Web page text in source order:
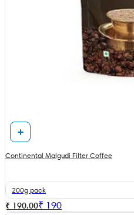
Continental Malgudi Filter Coffee
200g pack
₹ 190.00₹ 190